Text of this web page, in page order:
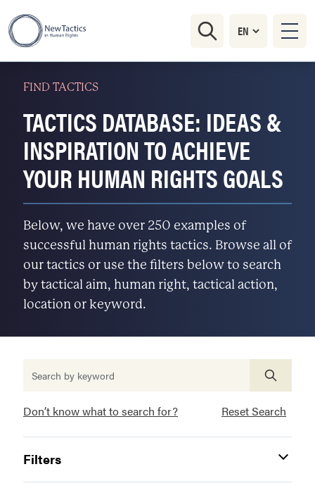
FIND TACTICS
TACTICS DATABASE: IDEAS &
INSPIRATION TO ACHIEVE
YOUR HUMAN RIGHTS GOALS
Below, we have over 250 examples of
successful human rights tactics. Browse all of
our tactics or use the filters below to search
by tactical aim, human right, tactical action,
location or keyword.
Don’t know what to search for? Reset Search
Filters